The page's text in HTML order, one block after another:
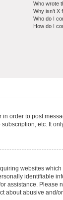
Who wrote
Why isn’t X
Who do I
How do I
order to post
etc. It
websites
identifiable
assistance.
about abusive and/